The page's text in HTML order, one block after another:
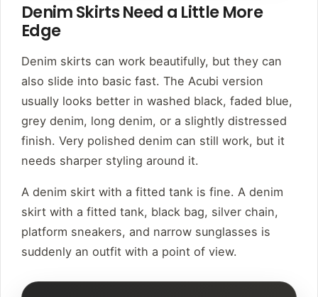
Denim Skirts Need a Little More
Edge
Denim skirts can work beautifully, but they can
also slide into basic fast. The Acubi version
usually looks better in washed black, faded blue,
grey denim, long denim, or a slightly distressed
finish. Very polished denim can still work, but it
needs sharper styling around it.
A denim skirt with a fitted tank is fine. A denim
skirt with a fitted tank, black bag, silver chain,
platform sneakers, and narrow sunglasses is
suddenly an outfit with a point of view.